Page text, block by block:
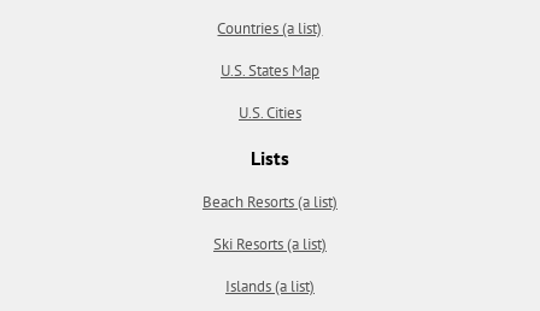
Countries (a list)
U.S. States Map
U.S. Cities
Lists
Beach Resorts (a list)
Ski Resorts (a list)
Islands (a list)